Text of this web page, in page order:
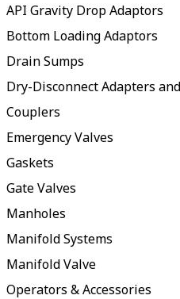
API Gravity Drop Adaptors
Bottom Loading Adaptors
Drain Sumps
Dry-Disconnect Adapters and
Couplers
Emergency Valves
Gaskets
Gate Valves
Manholes
Manifold Systems
Manifold Valve
Operators & Accessories